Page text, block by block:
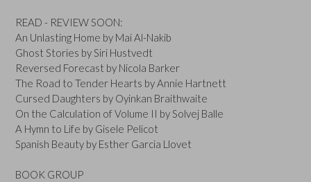
READ - REVIEW SOON:
An Unlasting Home by Mai Al-Nakib
Ghost Stories by Siri Hustvedt
Reversed Forecast by Nicola Barker
The Road to Tender Hearts by Annie Hartnett
Cursed Daughters by Oyinkan Braithwaite
On the Calculation of Volume II by Solvej Balle
A Hymn to Life by Gisele Pelicot
Spanish Beauty by Esther Garcia Llovet
BOOK GROUP